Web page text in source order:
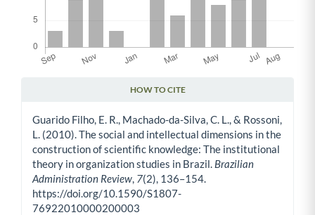
HOW TO CITE
Guarido Filho, E. R., Machado-da-Silva, C. L., & Rossoni,
L. (2010). The social and intellectual dimensions in the
construction of scientific knowledge: The institutional
theory in organization studies in Brazil. Brazilian
Administration Review 7(2), 136–154.
https://doi.org/10.1590/S1807-
76922010000200003